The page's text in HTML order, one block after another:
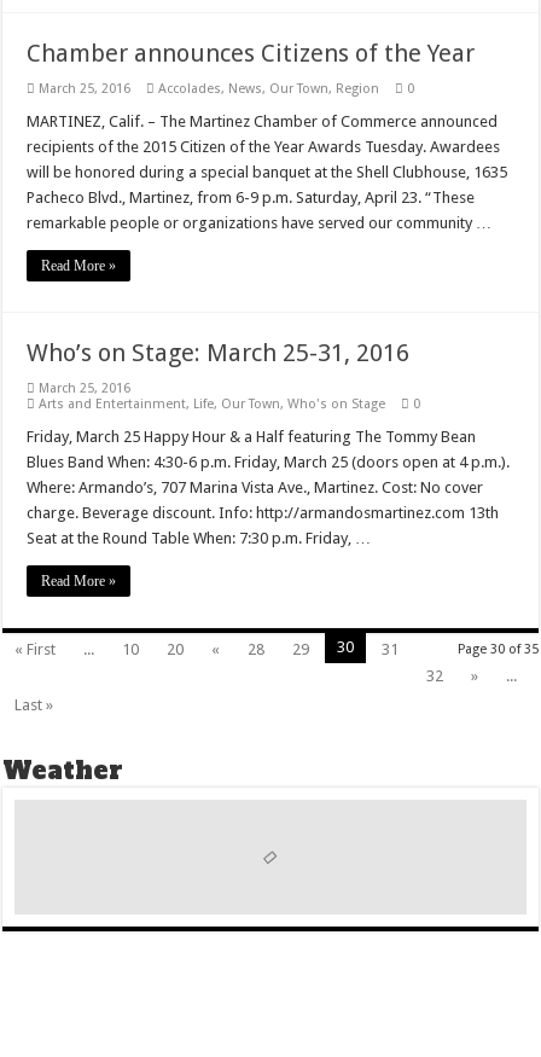
Chamber announces Citizens of the Year
March 25, 2016 Accolades, News, Our Town, Region 0
MARTINEZ, Calif. – The Martinez Chamber of Commerce announced
recipients of the 2015 Citizen of the Year Awards Tuesday. Awardees
will be honored during a special banquet at the Shell Clubhouse, 1635
Pacheco Blvd., Martinez, from 6-9 p.m. Saturday, April 23. “These
remarkable people or organizations have served our community …
Read More »
Who’s on Stage: March 25-31, 2016
March 25, 2016
Arts and Entertainment, Life, Our Town,Who's on Stage 0
Friday, March 25 Happy Hour & a Half featuring The Tommy Bean
Blues Band When: 4:30-6 p.m. Friday, March 25 (doors open at 4 p.m.).
Where: Armando’s, 707 Marina Vista Ave., Martinez. Cost: No cover
charge. Beverage discount. Info: http://armandosmartinez.com 13th
Seat at the Round Table When: 7:30 p.m. Friday, …
Read More »
Page 30 of 35
« First ... 10 20 « 28 29 30
31
32
»
...
Last »
Weather